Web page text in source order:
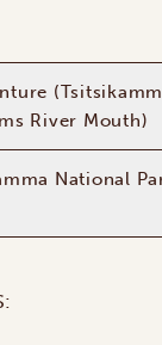
River Mouth)
National